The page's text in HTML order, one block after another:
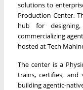
solutions to
Production Center.
hub for designing,
commercializing
hosted at Tech
The center is a
trains, certifies, and
building agentic-